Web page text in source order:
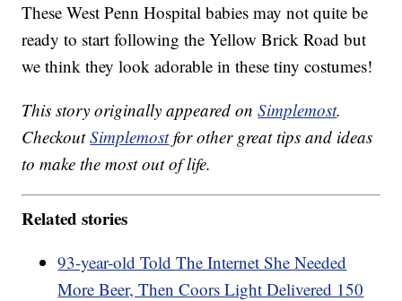
These West Penn Hospital babies may not quite be
ready to start following the Yellow Brick Road but
we think they look adorable in these tiny costumes!
This story originally appeared onSimplemost.
CheckoutSimplemostfor other great tips and ideas
to make the most out of life.
Related stories
93-year-old Told The Internet She Needed
More Beer, Then Coors Light Delivered 150